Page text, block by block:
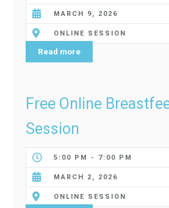
MARCH 9, 2026
ONLINE SESSION
Read more
Free Online
Session
5:00 PM - 7:00 PM
MARCH 2, 2026
ONLINE SESSION